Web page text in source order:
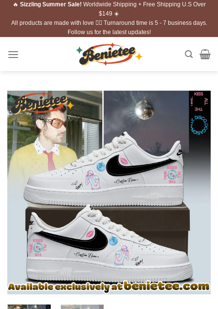
Skip🔥 Sizzling Summer Sale! Worldwide Shipping + Free Shipping U.S Over
$149 ☀️
All products are made with love ❤️‍🔥 Turnaround time is 5 - 7 business days.
Follow us for the latest updates!